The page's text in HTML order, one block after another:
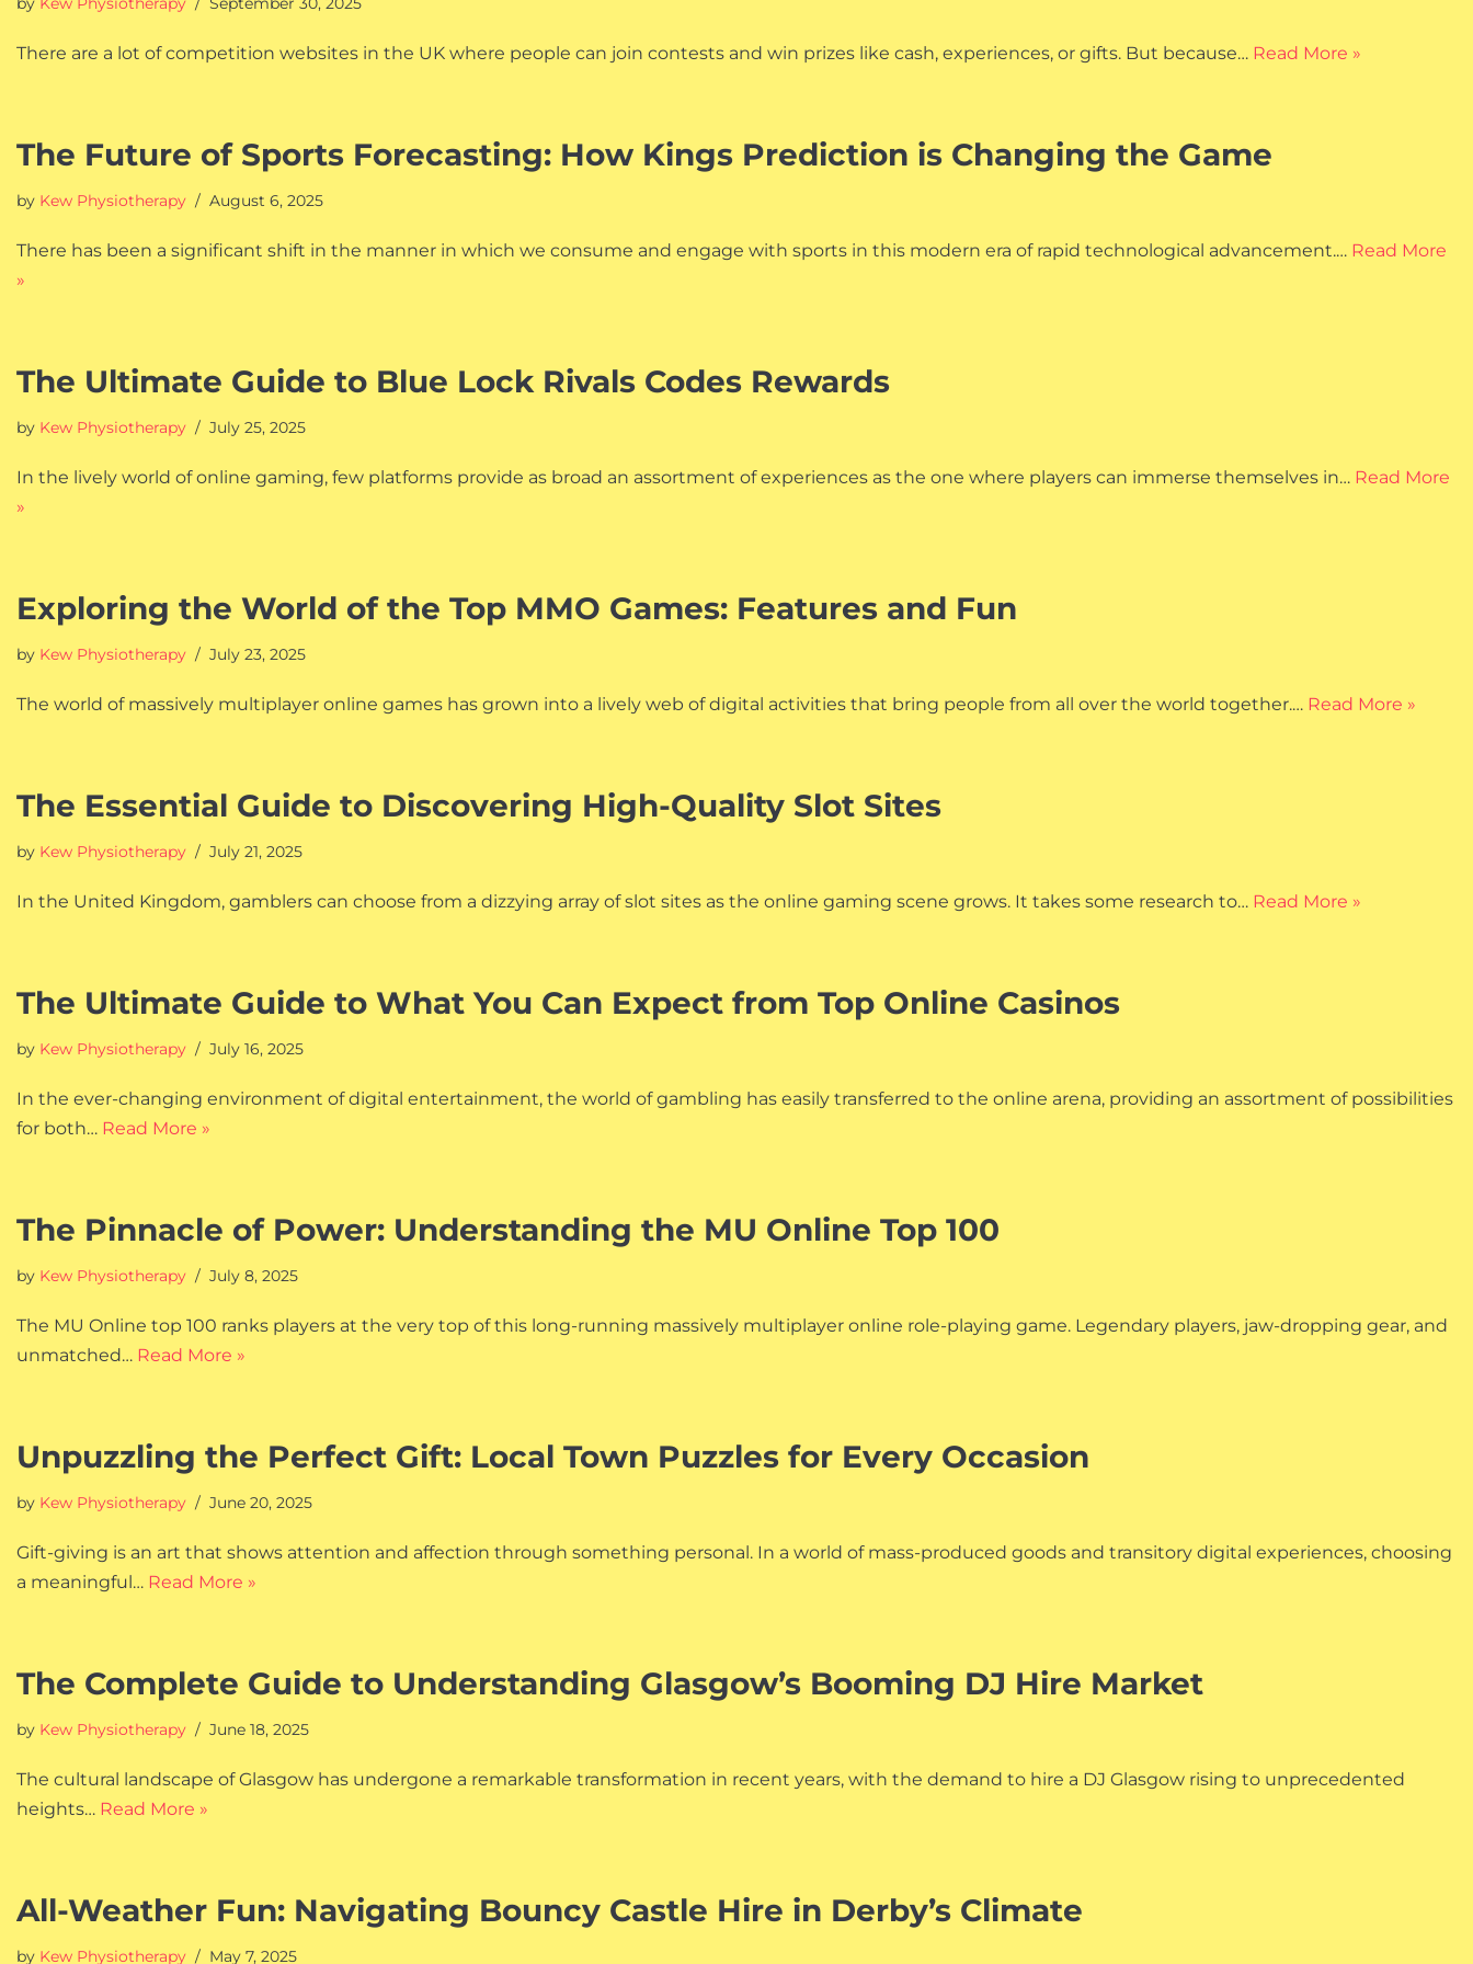
There are a lot of competition websites in the UK where people can join contests and win prizes like cash, experiences, or gifts. But because… Read More »
The Future of Sports Forecasting: How Kings Prediction is Changing the Game
by Kew Physiotherapy August 6, 2025
There has been a significant shift in the manner in which we consume and engage with sports in this modern era of rapid technological advancement.… Read More
»
The Ultimate Guide to Blue Lock Rivals Codes Rewards
by Kew Physiotherapy July 25, 2025
In the lively world of online gaming, few platforms provide as broad an assortment of experiences as the one where players can immerse themselves in… Read More
»
Exploring the World of the Top MMO Games: Features and Fun
by Kew Physiotherapy July 23, 2025
The world of massively multiplayer online games has grown into a lively web of digital activities that bring people from all over the world together.… Read More »
The Essential Guide to Discovering High-Quality Slot Sites
by Kew Physiotherapy July 21, 2025
In the United Kingdom, gamblers can choose from a dizzying array of slot sites as the online gaming scene grows. It takes some research to… Read More »
The Ultimate Guide to What You Can Expect from Top Online Casinos
by Kew Physiotherapy July 16, 2025
In the ever-changing environment of digital entertainment, the world of gambling has easily transferred to the online arena, providing an assortment of possibilities
for both… Read More »
The Pinnacle of Power: Understanding the MU Online Top 100
by Kew Physiotherapy July 8, 2025
The MU Online top 100 ranks players at the very top of this long-running massively multiplayer online role-playing game. Legendary players, jaw-dropping gear, and
unmatched… Read More »
Unpuzzling the Perfect Gift: Local Town Puzzles for Every Occasion
by Kew Physiotherapy June 20, 2025
Gift-giving is an art that shows attention and affection through something personal. In a world of mass-produced goods and transitory digital experiences, choosing
a meaningful… Read More »
The Complete Guide to Understanding Glasgow’s Booming DJ Hire Market
by Kew Physiotherapy June 18, 2025
The cultural landscape of Glasgow has undergone a remarkable transformation in recent years, with the demand to hire a DJ Glasgow rising to unprecedented
heights… Read More »
All-Weather Fun: Navigating Bouncy Castle Hire in Derby’s Climate
by Kew Physiotherapy May 7, 2025